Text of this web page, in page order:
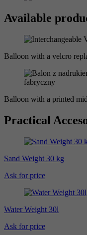
Available
Balloon with a velcro
Balloon with a printed
Practical
Sand Weight 30 kg
Ask for price
Water Weight 30l
Ask for price